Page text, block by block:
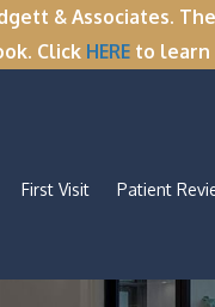
& Associates.
Click HERE to learn
First Visit Patient